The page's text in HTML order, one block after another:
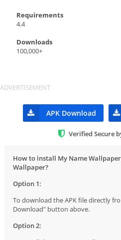
Requirements
4.4
Downloads
100,000+
APK Download
Verified Secure
How to install My Name
Wallpaper?
Option 1:
To download the APK file directly
Download" button above.
Option 2: